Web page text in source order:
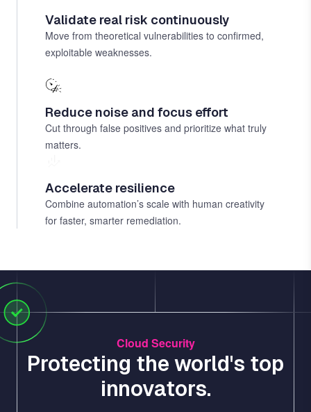
Validate real risk continuously
Move from theoretical vulnerabilities to confirmed,
exploitable weaknesses.
Reduce noise and focus effort
Cut through false positives and prioritize what truly
matters.
Accelerate resilience
Combine automation’s scale with human creativity
for faster, smarter remediation.
Cloud Security
Protecting the world's top
innovators.